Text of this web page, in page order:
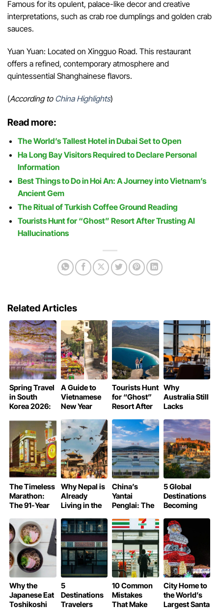
Famous for its opulent, palace-like decor and creative
interpretations, such as crab roe dumplings and golden crab
sauces.
Yuan Yuan: Located on Xingguo Road. This restaurant
offers a refined, contemporary atmosphere and
quintessential Shanghainese flavors.
(According to China Highlights)
Read more:
The World’s Tallest Hotel in Dubai Set to Open
Ha Long Bay Visitors Required to Declare Personal
Information
Best Things to Do in Hoi An: A Journey into Vietnam’s
Ancient Gem
The Ritual of Turkish Coffee Ground Reading
Tourists Hunt for “Ghost” Resort After Trusting AI
Hallucinations
Related Articles
Spring Travel
in South
Korea 2026:
Blossom
Season
A Guide to
Vietnamese
New Year
Rituals
Tourists Hunt
for “Ghost”
Resort After
Hallucinations
Why
Australia Still
Lacks
Starred
Restaurants
The Timeless
Marathon:
The 91-Year
Osaka’s Glico
Running Man
Why Nepal is
Already
Living in the
China’s
Yantai
Penglai: The
Beautiful
Airport of
2025
5 Global
Destinations
Becoming
Expensive in
2026 Due to
New Tourism
Taxes
Why the
Japanese Eat
Toshikoshi
5
Destinations
Travelers
10 Common
Mistakes
That Make
City Home to
the World’s
Largest Santa